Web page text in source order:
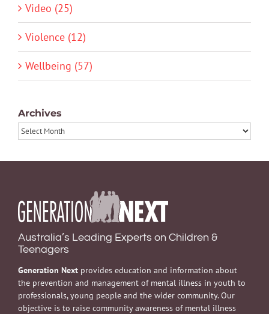
Video (25)
Violence (12)
Wellbeing (57)
Archives
Archives
Australia’s Leading Experts on Children &
Teenagers
Generation Next provides education and information about
the prevention and management of mental illness in youth to
professionals, young people and the wider community. Our
objective is to raise community awareness of mental illness